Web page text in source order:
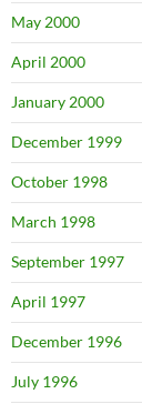
May 2000
April 2000
January 2000
December 1999
October 1998
March 1998
September 1997
April 1997
December 1996
July 1996